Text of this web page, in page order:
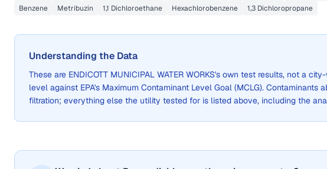
Benzene
Metribuzin 1,1 Dichloroethane Hexachlorobenzene 1,3 Dichloropropane
Understanding the Data
These are ENDICOTT MUNICIPAL WATER WORKS's own test results, not a
level against EPA's Maximum Contaminant Level Goal (MCLG).
filtration; everything else the utility tested for is listed above, including the